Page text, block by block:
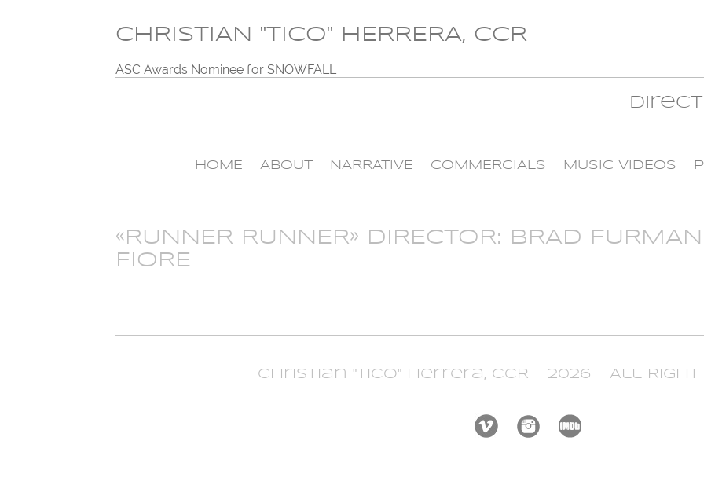
CHRISTIAN "TICO" HERRERA, CCR
ASC Awards Nominee for SNOWFALL
HOME ABOUT NARRATIVE COMMERCIALS MUSIC VIDEOS
«RUNNER RUNNER» DIRECTOR: BRAD
FIORE
Christian "Tico" Herrera, CCR - 2026 - All